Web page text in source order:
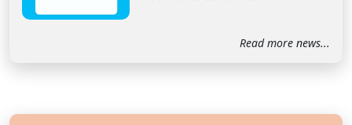
Read more news...